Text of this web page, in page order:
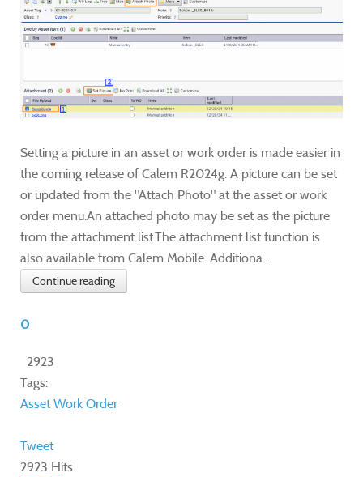
Setting a picture in an asset or work order is made easier in
the coming release of Calem R2024g. A picture can be set
or updated from the "Attach Photo" at the asset or work
order menu.An attached photo may be set as the picture
from the attachment list.The attachment list function is
also available from Calem Mobile. Additiona...
Continue reading
0
2923
Tags:
Asset Work Order
Tweet
2923 Hits